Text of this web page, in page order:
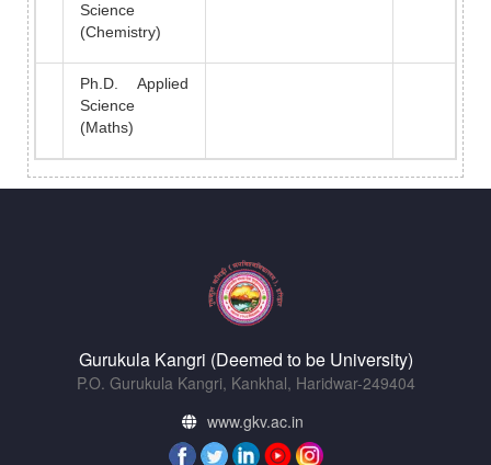
Science
(Chemistry)
Ph.D. Applied
Science
(Maths)
Gurukula Kangri (Deemed to be University)
P.O. Gurukula Kangri, Kankhal, Haridwar-249404
www.gkv.ac.in